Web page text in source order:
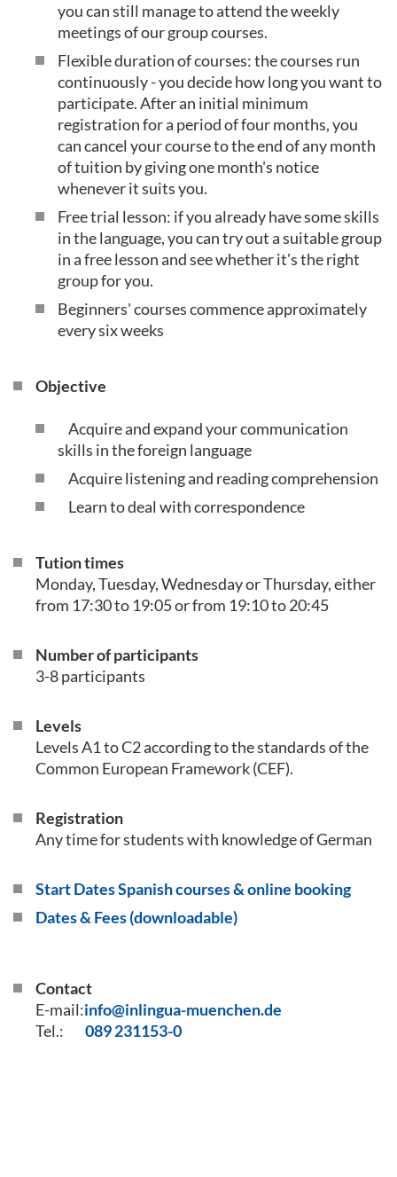
you can still manage to attend the weekly
meetings of our group courses.
Flexible duration of courses: the courses run
continuously - you decide how long you want to
participate. After an initial minimum
registration for a period of four months, you
can cancel your course to the end of any month
of tuition by giving one month's notice
whenever it suits you.
Free trial lesson: if you already have some skills
in the language, you can try out a suitable group
in a free lesson and see whether it's the right
group for you.
Beginners' courses commence approximately
every six weeks
Objective
Acquire and expand your communication
skills in the foreign language
Acquire listening and reading comprehension
Learn to deal with correspondence
Tution times
Monday, Tuesday, Wednesday or Thursday, either
from 17:30 to 19:05 or from 19:10 to 20:45
Number of participants
3-8 participants
Levels
Levels A1 to C2 according to the standards of the
Common European Framework (CEF).
Registration
Any time for students with knowledge of German
Start Dates Spanish courses & online booking
Dates & Fees (downloadable)
Contact
E-mail:info@inlingua-muenchen.de
Tel.: 089 231153-0